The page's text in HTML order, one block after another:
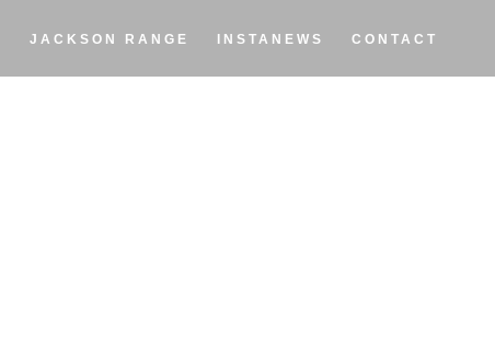
JACKSON RANGE INSTANEWS CONTACT